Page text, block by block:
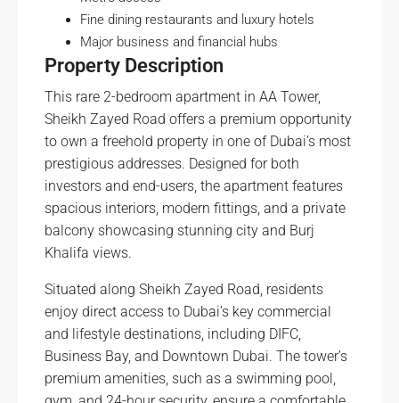
Fine dining restaurants and luxury hotels
Major business and financial hubs
Property Description
This rare 2-bedroom apartment in AA Tower,
Sheikh Zayed Road offers a premium opportunity
to own a freehold property in one of Dubai’s most
prestigious addresses. Designed for both
investors and end-users, the apartment features
spacious interiors, modern fittings, and a private
balcony showcasing stunning city and Burj
Khalifa views.
Situated along Sheikh Zayed Road, residents
enjoy direct access to Dubai’s key commercial
and lifestyle destinations, including DIFC,
Business Bay, and Downtown Dubai. The tower’s
premium amenities, such as a swimming pool,